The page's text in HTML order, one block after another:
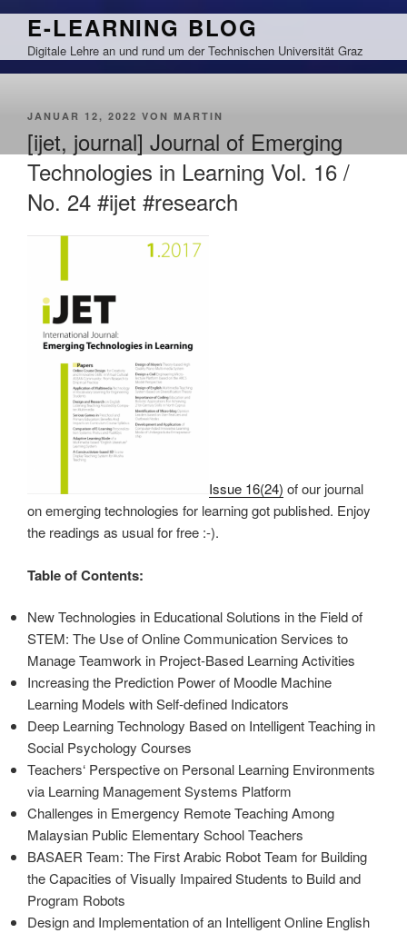
Zum
springen
E-LEARNING BLOG
Digitale Lehre an und rund um der Technischen Universität Graz
VERÖFFENTLICHT
JANUAR 12, 2022 VON MARTIN
[ijet, journal] Journal of Emerging
Technologies in Learning Vol. 16 /
No. 24 #ijet #research
Issue 16(24) of our journal
on emerging technologies for learning got published. Enjoy
the readings as usual for free :-).
Table of Contents:
New Technologies in Educational Solutions in the Field of
STEM: The Use of Online Communication Services to
Manage Teamwork in Project-Based Learning Activities
Increasing the Prediction Power of Moodle Machine
Learning Models with Self-defined Indicators
Deep Learning Technology Based on Intelligent Teaching in
Social Psychology Courses
Teachers‘ Perspective on Personal Learning Environments
via Learning Management Systems Platform
Challenges in Emergency Remote Teaching Among
Malaysian Public Elementary School Teachers
BASAER Team: The First Arabic Robot Team for Building
the Capacities of Visually Impaired Students to Build and
Program Robots
Design and Implementation of an Intelligent Online English